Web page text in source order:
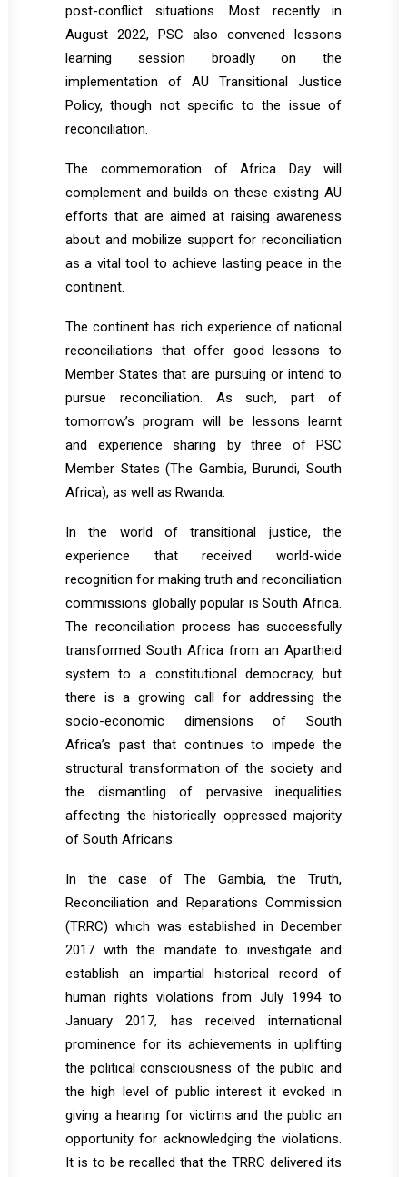
post-conflict situations. Most recently in
August 2022, PSC also convened lessons
learning session broadly on the
implementation of AU Transitional Justice
Policy, though not specific to the issue of
reconciliation.
The commemoration of Africa Day will
complement and builds on these existing AU
efforts that are aimed at raising awareness
about and mobilize support for reconciliation
as a vital tool to achieve lasting peace in the
continent.
The continent has rich experience of national
reconciliations that offer good lessons to
Member States that are pursuing or intend to
pursue reconciliation. As such, part of
tomorrow’s program will be lessons learnt
and experience sharing by three of PSC
Member States (The Gambia, Burundi, South
Africa), as well as Rwanda.
In the world of transitional justice, the
experience that received world-wide
recognition for making truth and reconciliation
commissions globally popular is South Africa.
The reconciliation process has successfully
transformed South Africa from an Apartheid
system to a constitutional democracy, but
there is a growing call for addressing the
socio-economic dimensions of South
Africa’s past that continues to impede the
structural transformation of the society and
the dismantling of pervasive inequalities
affecting the historically oppressed majority
of South Africans.
In the case of The Gambia, the Truth,
Reconciliation and Reparations Commission
(TRRC) which was established in December
2017 with the mandate to investigate and
establish an impartial historical record of
human rights violations from July 1994 to
January 2017, has received international
prominence for its achievements in uplifting
the political consciousness of the public and
the high level of public interest it evoked in
giving a hearing for victims and the public an
opportunity for acknowledging the violations.
It is to be recalled that the TRRC delivered its